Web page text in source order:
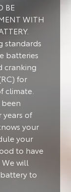
BE
WITH
standards
batteries
cranking
for
climate.
years of
your
your
to have
will
to